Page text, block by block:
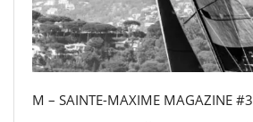
M – SAINTE-MAXIME MAGAZINE #3